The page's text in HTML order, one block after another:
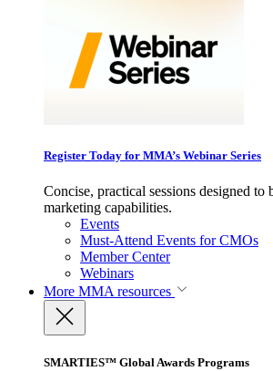
Register Today for MMA’s Webinar Series
Concise, practical sessions designed to
marketing capabilities.
Events
Must-Attend Events for CMOs
Member Center
Webinars
More MMA resources
SMARTIES™ Global Awards Programs